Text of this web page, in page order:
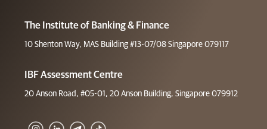
The Institute of Banking & Finance
10 Shenton Way, MAS Building #13-07/08 Singapore 079117
IBF Assessment Centre
20 Anson Road, #05-01, 20 Anson Building, Singapore 079912